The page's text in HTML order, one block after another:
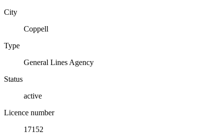
City
Coppell
Type
General Lines Agency
Status
active
Licence number
17152